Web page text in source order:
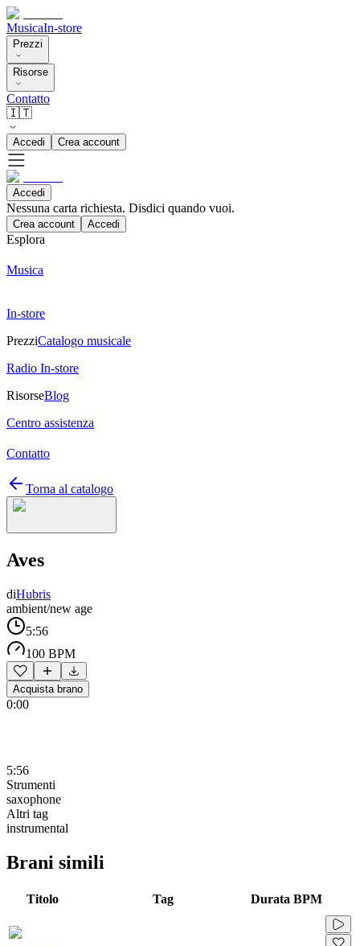
MusicaIn-store
Prezzi
Risorse
Contatto
🇮🇹
Accedi Crea account
Accedi
Nessuna carta richiesta. Disdici quando vuoi.
Crea account Accedi
Esplora
Musica
In-store
PrezziCatalogo musicale
Radio In-store
RisorseBlog
Centro assistenza
Contatto
Torna al catalogo
Aves
diHubris
ambient/new age
5:56
100 BPM
Acquista brano
0:00
5:56
Strumenti
saxophone
Altri tag
instrumental
Brani simili
Titolo Tag Durata BPM